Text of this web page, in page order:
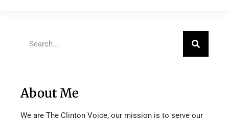
About Me
We are The Clinton Voice, our mission is to serve our